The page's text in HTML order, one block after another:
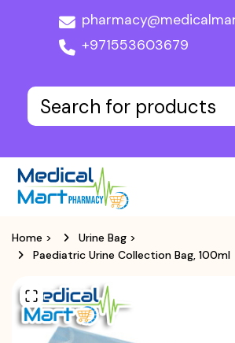
+971553603679
Home > Urine Bag >
Paediatric Urine Collection Bag, 100ml